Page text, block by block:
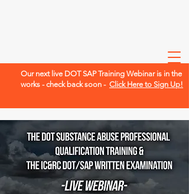
Our next live DOT SAP Training Webinar is in the
works - check back soon - Click Here to Sign Up!